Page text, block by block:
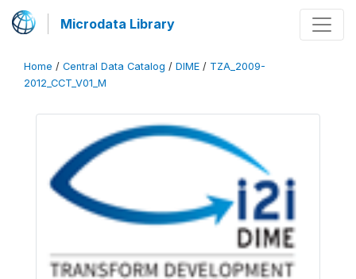
Microdata Library
Home / Central Data Catalog / DIME / TZA_2009-
2012_CCT_V01_M